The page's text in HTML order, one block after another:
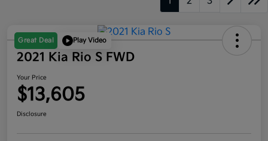
Great Deal Play Video
2021 Kia Rio S FWD
Your Price
$13,605
Disclosure